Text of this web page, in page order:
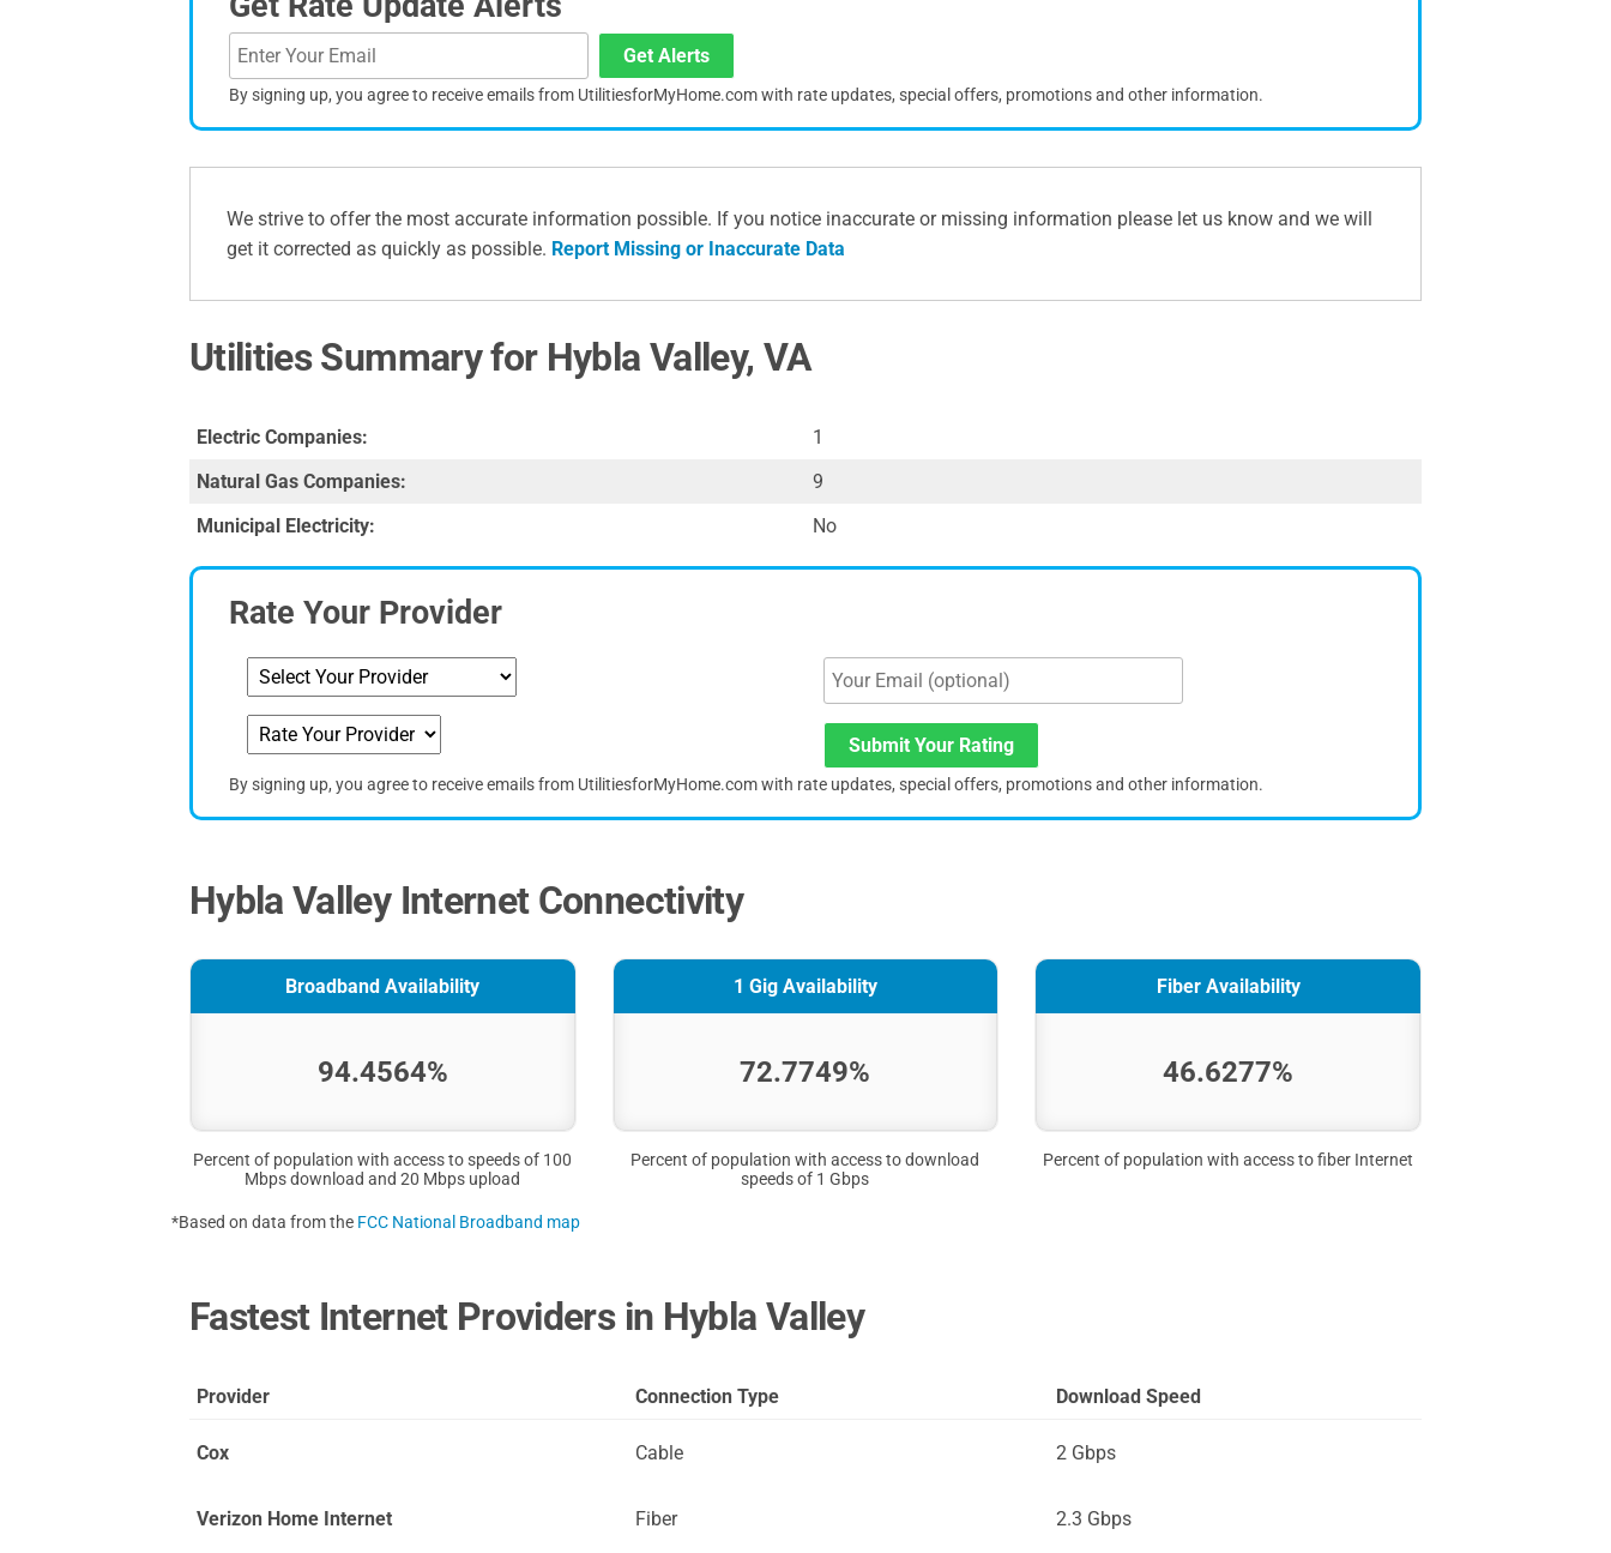
Get Alerts
By signing up, you agree to receive emails from UtilitiesforMyHome.com with rate updates, special offers, promotions and other information.
We strive to offer the most accurate information possible. If you notice inaccurate or missing information please let us know and we will
get it corrected as quickly as possible. Report Missing or Inaccurate Data
Utilities Summary for Hybla Valley, VA
Electric Companies:
1
Natural Gas Companies:
9
Municipal Electricity:
No
Rate Your Provider
Submit Your Rating
By signing up, you agree to receive emails from UtilitiesforMyHome.com with rate updates, special offers, promotions and other information.
Hybla Valley Internet Connectivity
Broadband Availability
94.4564%
Percent of population with access to speeds of 100
Mbps download and 20 Mbps upload
1 Gig Availability
72.7749%
Percent of population with access to download
speeds of 1 Gbps
Fiber Availability
46.6277%
Percent of population with access to fiber Internet
*Based on data from the FCC National Broadband map
Fastest Internet Providers in Hybla Valley
Provider Connection Type Download Speed
Cox Cable 2 Gbps
Verizon Home Internet Fiber 2.3 Gbps